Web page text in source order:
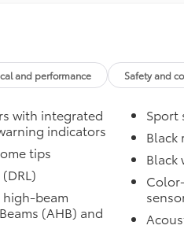
memory
and performance Safety and
with integrated
indicators
tips
beam
(AHB) and
Sport
Black
Black